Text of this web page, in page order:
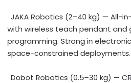
· JAKA Robotics (2–40 kg) — All-
with wireless teach pendant and
programming. Strong in
space-constrained deployments.
· Dobot Robotics (0.5–30 kg) —